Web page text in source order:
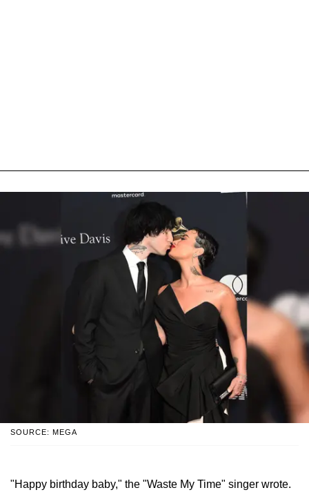
SOURCE: MEGA
"Happy birthday baby," the "Waste My Time" singer wrote.